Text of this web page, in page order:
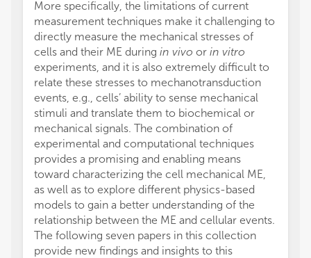
More specifically, the limitations of current
measurement techniques make it challenging to
directly measure the mechanical stresses of
cells and their ME during in vivo or in vitro
experiments, and it is also extremely difficult to
relate these stresses to mechanotransduction
events, e.g., cells’ ability to sense mechanical
stimuli and translate them to biochemical or
mechanical signals. The combination of
experimental and computational techniques
provides a promising and enabling means
toward characterizing the cell mechanical ME,
as well as to explore different physics-based
models to gain a better understanding of the
relationship between the ME and cellular events.
The following seven papers in this collection
provide new findings and insights to this